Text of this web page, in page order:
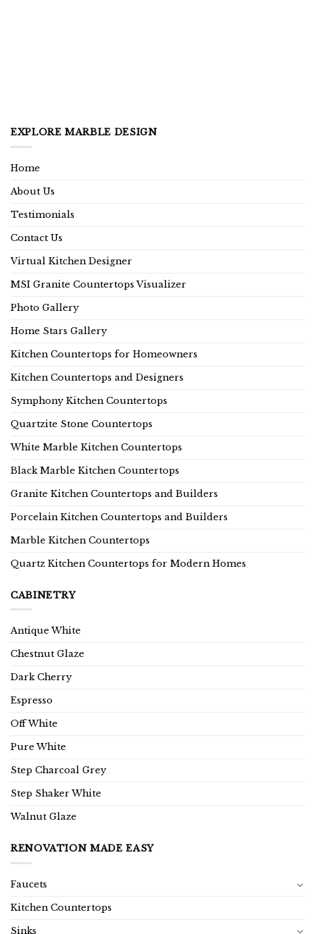
EXPLORE MARBLE DESIGN
Home
About Us
Testimonials
Contact Us
Virtual Kitchen Designer
MSI Granite Countertops Visualizer
Photo Gallery
Home Stars Gallery
Kitchen Countertops for Homeowners
Kitchen Countertops and Designers
Symphony Kitchen Countertops
Quartzite Stone Countertops
White Marble Kitchen Countertops
Black Marble Kitchen Countertops
Granite Kitchen Countertops and Builders
Porcelain Kitchen Countertops and Builders
Marble Kitchen Countertops
Quartz Kitchen Countertops for Modern Homes
CABINETRY
Antique White
Chestnut Glaze
Dark Cherry
Espresso
Off White
Pure White
Step Charcoal Grey
Step Shaker White
Walnut Glaze
RENOVATION MADE EASY
Faucets
Kitchen Countertops
Sinks